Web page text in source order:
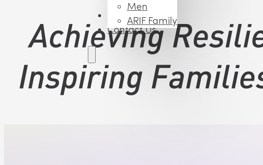
Men
ARIF Family
FAQs
Contact Us